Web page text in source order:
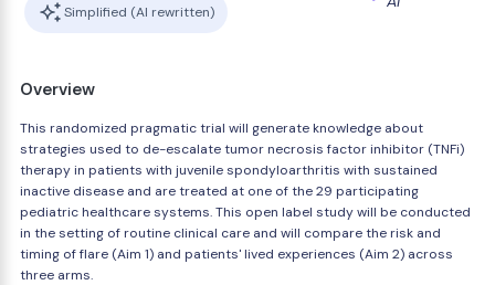
Simplified (AI rewritten)
Overview
This randomized pragmatic trial will generate knowledge about
strategies used to de-escalate tumor necrosis factor inhibitor (TNFi)
therapy in patients with juvenile spondyloarthritis with sustained
inactive disease and are treated at one of the 29 participating
pediatric healthcare systems. This open label study will be conducted
in the setting of routine clinical care and will compare the risk and
timing of flare (Aim 1) and patients' lived experiences (Aim 2) across
three arms.